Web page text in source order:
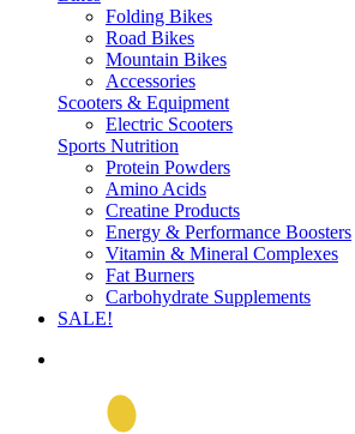
Folding Bikes
Road Bikes
Mountain Bikes
Accessories
Scooters & Equipment
Electric Scooters
Sports Nutrition
Protein Powders
Amino Acids
Creatine Products
Energy & Performance Boosters
Vitamin & Mineral Complexes
Fat Burners
Carbohydrate Supplements
SALE!